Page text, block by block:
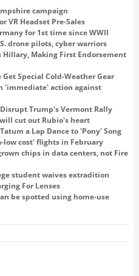
campaign
VR Headset Pre-Sales
for 1st time since WWII
drone pilots, cyber warriors
Hillary, Making First Endorsement
Special Cold-Weather Gear
'immediate' action against
Trump's Vermont Rally
cut out Rubio's heart
a Lap Dance to 'Pony' Song
cost' flights in February
chips in data centers, not Fire
student waives extradition
For Lenses
be spotted using home-use